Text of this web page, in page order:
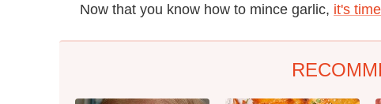
Now that you know how to mince garlic, it's